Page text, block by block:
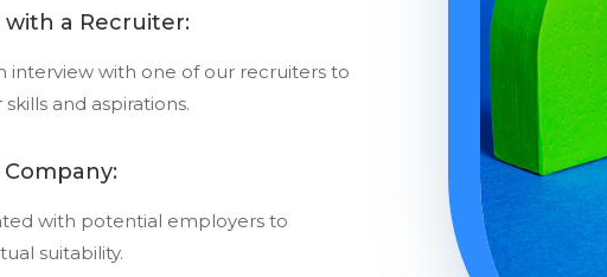
a Recruiter:
interview with one of our recruiters to
skills and aspirations.
with potential employers to
suitability.